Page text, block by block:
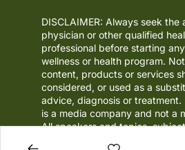
DISCLAIMER: Always seek the
physician or other qualified
professional before starting
wellness or health program.
content, products or services
considered, or used as a
advice, diagnosis or treatment.
is a media company and not a
All speakers and topics,